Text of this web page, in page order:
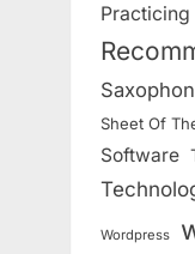
Practicing
Sheet Of
Software
Wordpress